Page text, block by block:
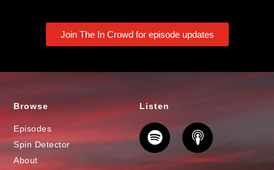
Join The In Crowd for episode updates
Browse
Episodes
Spin Detector
About
Listen